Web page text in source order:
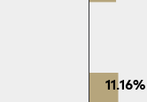
11.16%